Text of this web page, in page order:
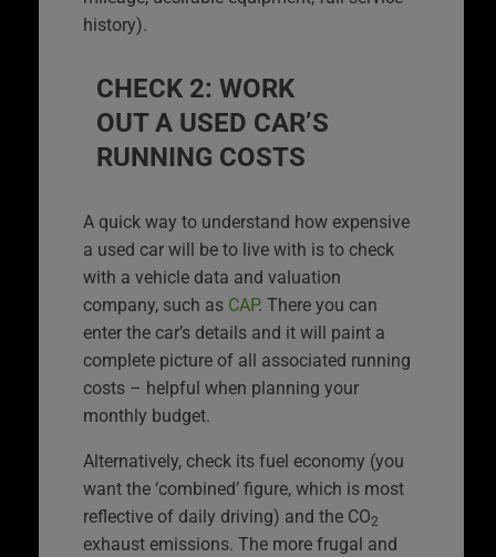
history).
CHECK 2: WORK
OUT A USED CAR’S
RUNNING COSTS
A quick way to understand how expensive
a used car will be to live with is to check
with a vehicle data and valuation
company, such as CAP. There you can
enter the car’s details and it will paint a
complete picture of all associated running
costs – helpful when planning your
monthly budget.
Alternatively, check its fuel economy (you
want the ‘combined’ figure, which is most
reflective of daily driving) and the CO2
exhaust emissions. The more frugal and